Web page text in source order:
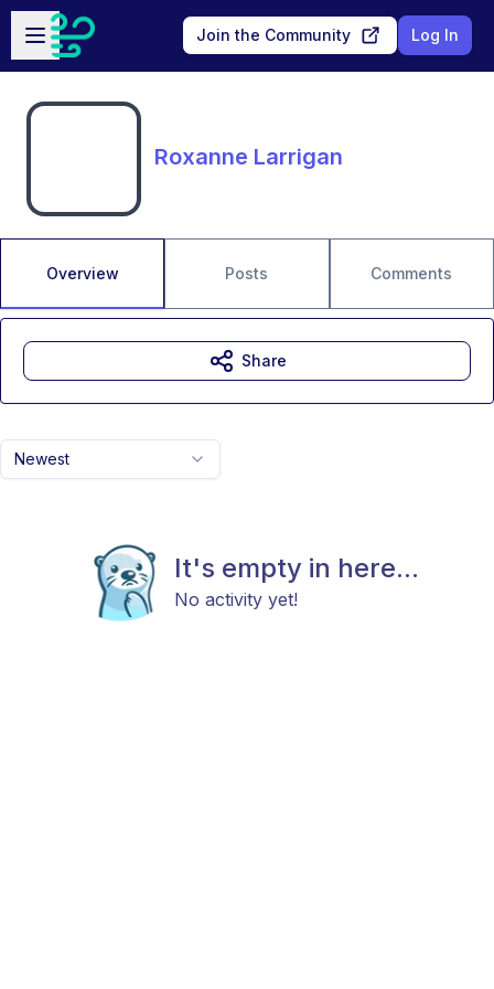
Skip to main content
Open sidebar
Join the Community Log In
Roxanne Larrigan
Overview Posts Comments
Newest
It's empty in here...
No activity yet!
Share